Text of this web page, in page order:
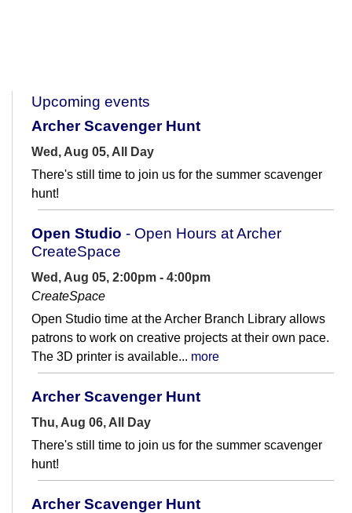
Upcoming events
Archer Scavenger Hunt
Wed, Aug 05, All Day
There's still time to join us for the summer scavenger
hunt!
Open Studio - Open Hours at Archer
CreateSpace
Wed, Aug 05, 2:00pm - 4:00pm
CreateSpace
Open Studio time at the Archer Branch Library allows
patrons to work on creative projects at their own pace.
The 3D printer is available... more
Archer Scavenger Hunt
Thu, Aug 06, All Day
There's still time to join us for the summer scavenger
hunt!
Archer Scavenger Hunt